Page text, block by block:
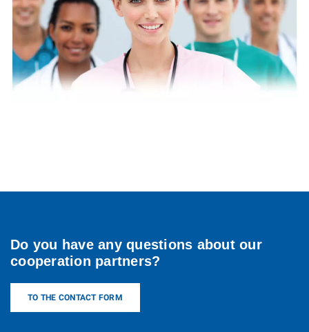
Do you have any questions about our
cooperation partners?
TO THE CONTACT FORM